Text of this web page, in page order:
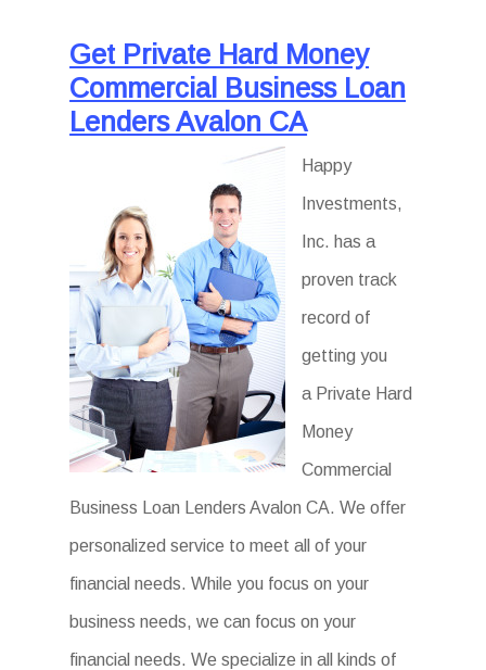
Get Private Hard Money
Commercial Business Loan
Lenders Avalon CA
Happy
Investments,
Inc. has a
proven track
record of
getting you
a Private Hard
Money
Commercial
Business Loan Lenders Avalon CA. We offer
personalized service to meet all of your
financial needs. While you focus on your
business needs, we can focus on your
financial needs. We specialize in all kinds of